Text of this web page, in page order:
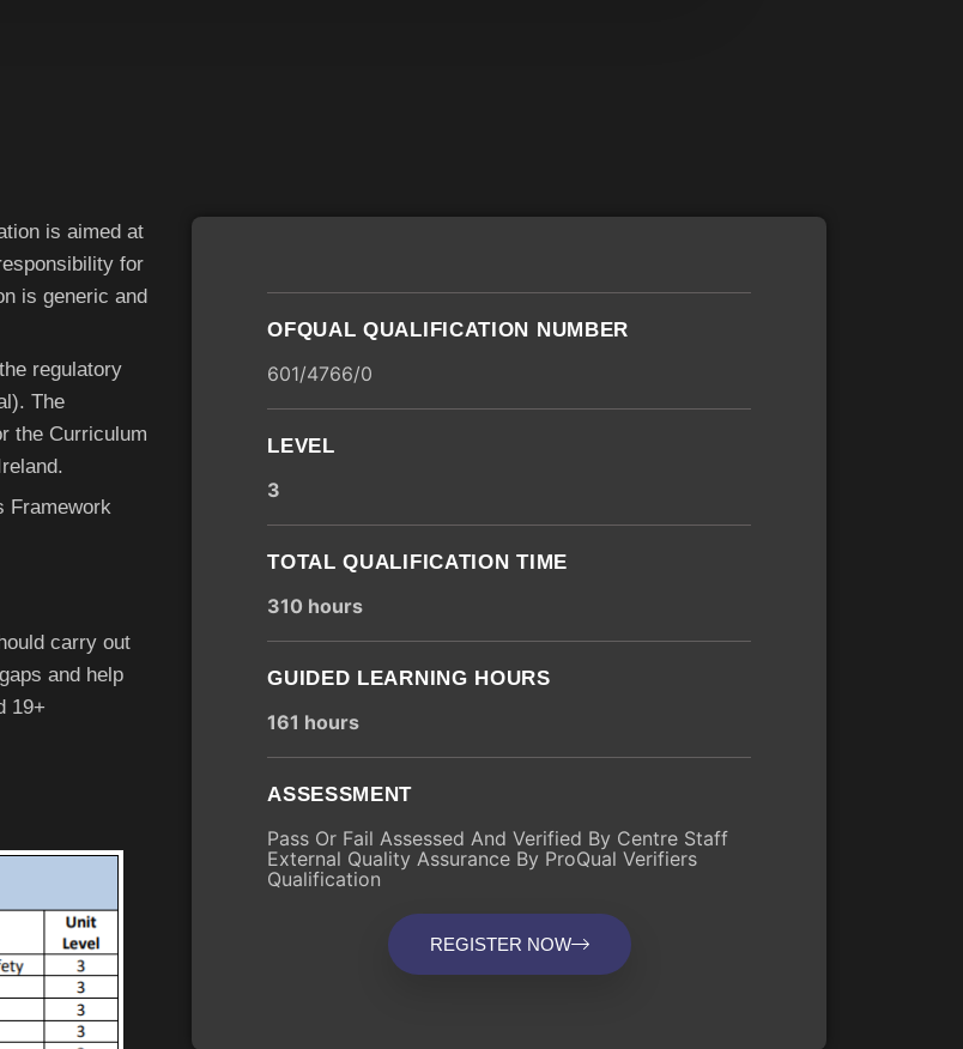
is aimed at
for
is generic and
regulatory
The
the Curriculum
Framework
carry out
and help
19+
OFQUAL QUALIFICATION NUMBER
601/4766/0
LEVEL
3
TOTAL QUALIFICATION TIME
310 hours
GUIDED LEARNING HOURS
161 hours
ASSESSMENT
Pass Or Fail Assessed And Verified By Centre Staff
External Quality Assurance By ProQual Verifiers
Qualification
REGISTER NOW